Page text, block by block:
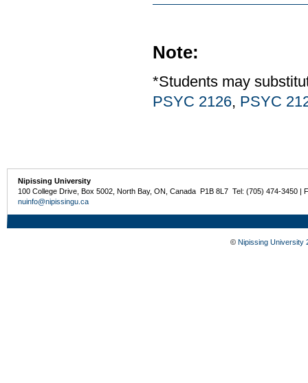
Note:
*Students may
PSYC 2126, PSYC
Nipissing University
100 College Drive, Box 5002, North Bay, ON, Canada P1B 8L7 Tel: (705) 474-3450 |
nuinfo@nipissingu.ca
© Nipissing University